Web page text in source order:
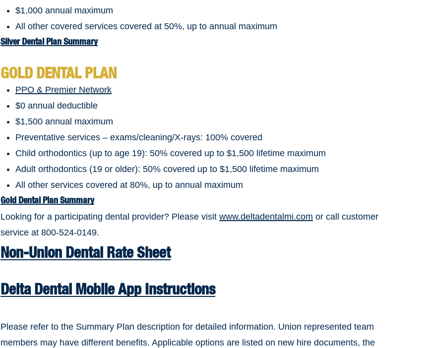
$1,000 annual maximum
All other covered services covered at 50%, up to annual maximum
Silver Dental Plan Summary
GOLD DENTAL PLAN
PPO & Premier Network
$0 annual deductible
$1,500 annual maximum
Preventative services – exams/cleaning/X-rays: 100% covered
Child orthodontics (up to age 19): 50% covered up to $1,500 lifetime maximum
Adult orthodontics (19 or older): 50% covered up to $1,500 lifetime maximum
All other services covered at 80%, up to annual maximum
Gold Dental Plan Summary
Looking for a participating dental provider? Please visitwww.deltadentalmi.com or call customer
service at 800-524-0149.
Non-Union Dental Rate Sheet
Delta Dental Mobile App Instructions
Please refer to the Summary Plan description for detailed information. Union represented team
members may have different benefits. Applicable options are listed on new hire documents, the